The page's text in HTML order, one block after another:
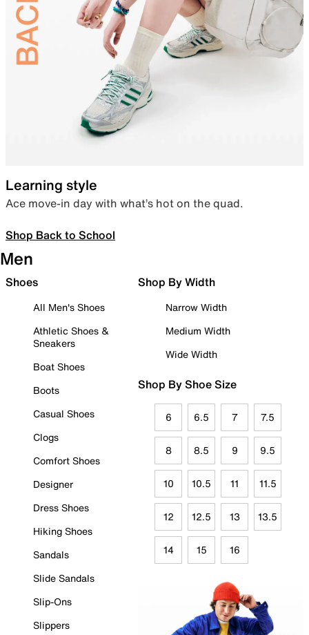
Learning style
Ace move-in day with what’s hot on the quad.
Shop Back to School
Men
Shoes
All Men's Shoes
Athletic Shoes &
Sneakers
Boat Shoes
Boots
Casual Shoes
Clogs
Comfort Shoes
Designer
Dress Shoes
Hiking Shoes
Sandals
Slide Sandals
Slip-Ons
Slippers
Shop By Width
Narrow Width
Medium Width
Wide Width
Shop By Shoe Size
6 6.5 7 7.5
8 8.5 9 9.5
10 10.5 11 11.5
12 12.5 13 13.5
14 15 16